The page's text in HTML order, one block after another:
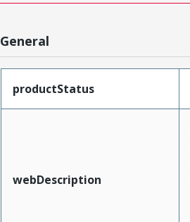
General
productStatus
webDescription